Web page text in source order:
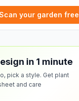
your garden free
in 1 minute
pick a style. Get plant
and care